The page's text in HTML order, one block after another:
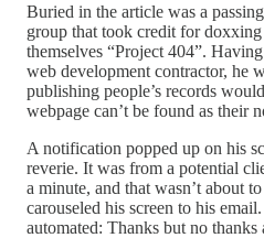
Buried in the article was a
group that took credit for
themselves “Project 404”.
web development contractor, he
publishing people’s records
webpage can’t be found as their
A notification popped up on his
reverie. It was from a potential
a minute, and that wasn’t about
carouseled his screen to his
automated: Thanks but no thanks